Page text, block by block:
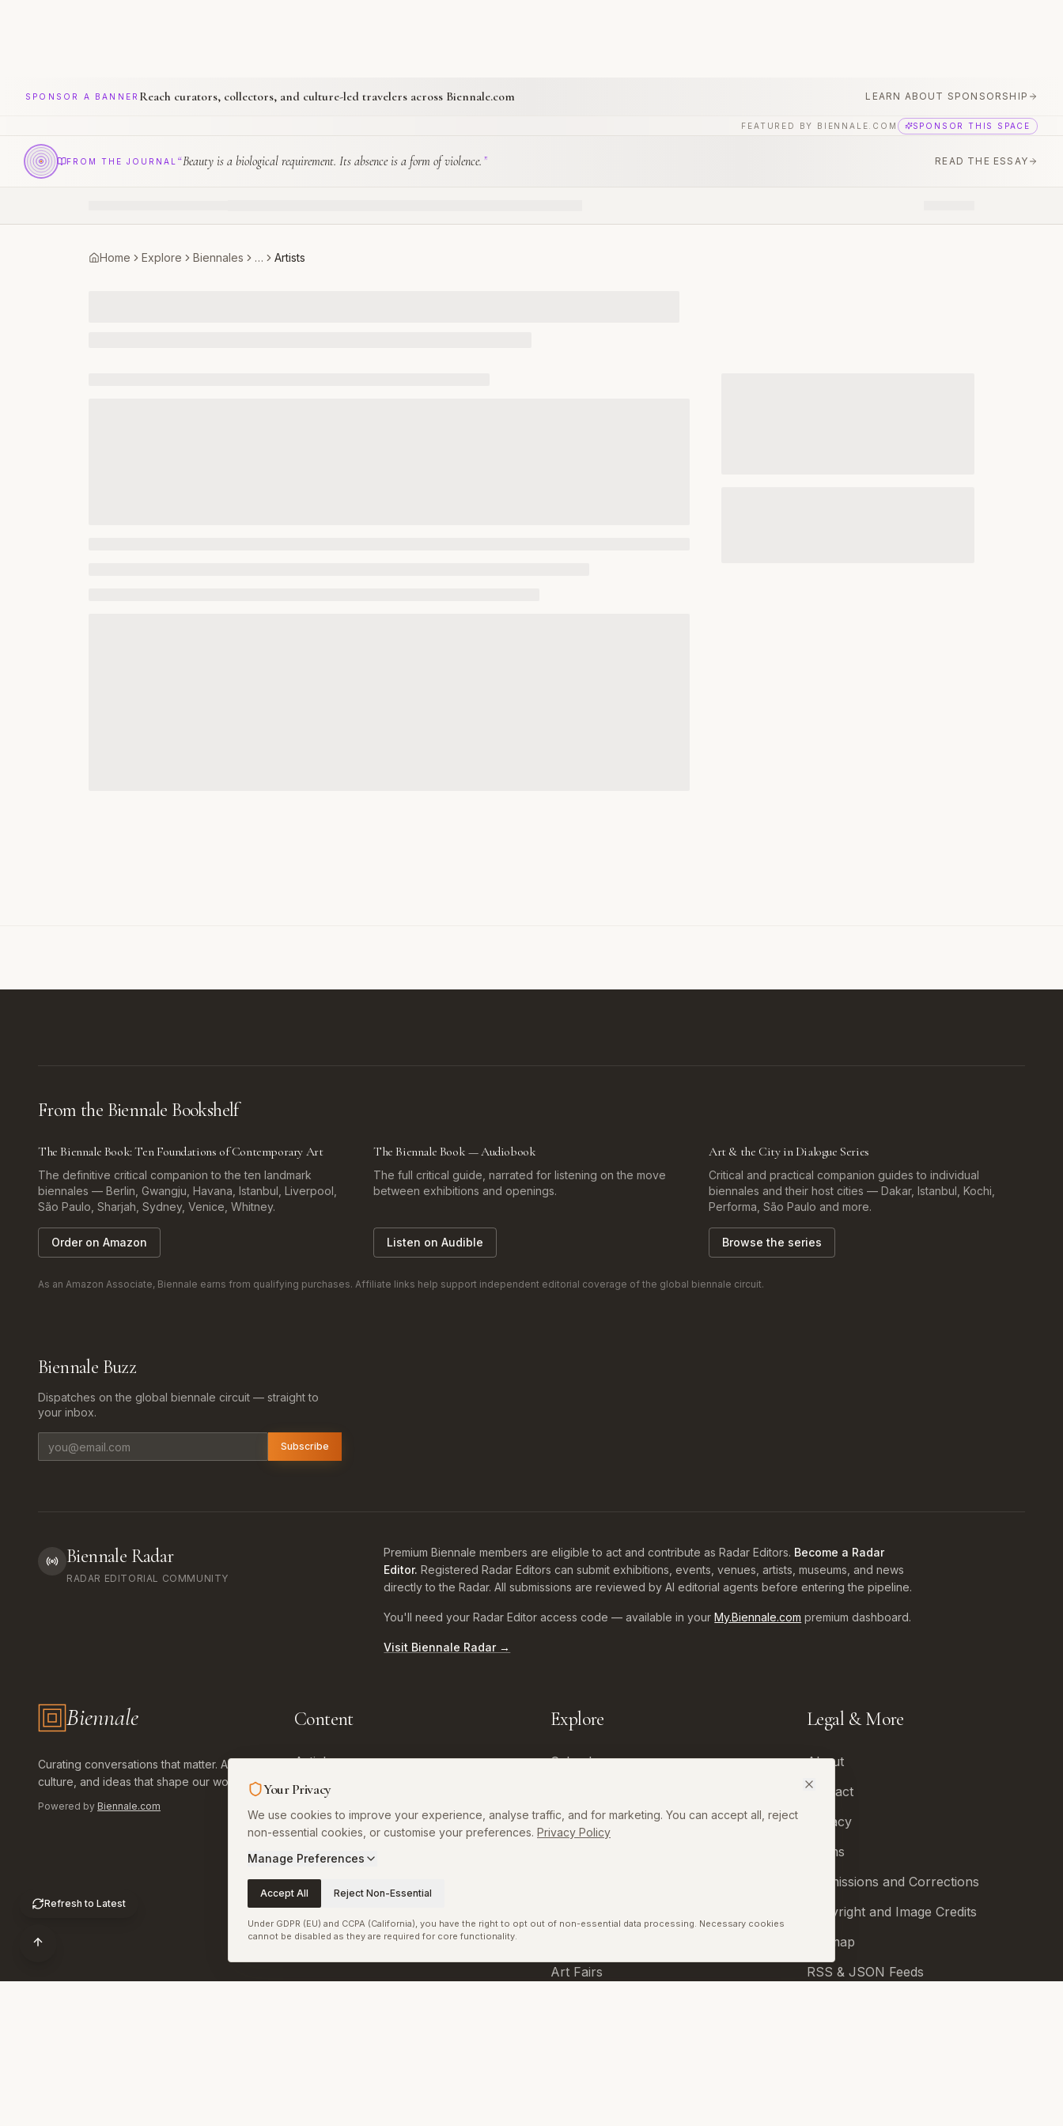
Your Privacy
We use cookies to improve your experience, analyse traffic, and for marketing. You can accept all, reject
non-essential cookies, or customise your preferences. Privacy Policy
Manage Preferences
Accept All Reject Non-Essential
Under GDPR (EU) and CCPA (California), you have the right to opt out of non-essential data processing. Necessary cookies
cannot be disabled as they are required for core functionality.
Refresh to Latest
SPONSOR A BANNER Reach curators, collectors, and culture-led travelers across Biennale.com LEARN ABOUT SPONSORSHIP
FEATURED BY BIENNALE.COM SPONSOR THIS SPACE
FROM THE JOURNAL “Beauty is a biological requirement. Its absence is a form of violence. ” READ THE ESSAY
Home Explore Biennales … Artists
From the Biennale Bookshelf
The Biennale Book: Ten Foundations of Contemporary Art
The definitive critical companion to the ten landmark
biennales — Berlin, Gwangju, Havana, Istanbul, Liverpool,
São Paulo, Sharjah, Sydney, Venice, Whitney.
Order on Amazon
The Biennale Book — Audiobook
The full critical guide, narrated for listening on the move
between exhibitions and openings.
Listen on Audible
Art & the City in Dialogue Series
Critical and practical companion guides to individual
biennales and their host cities — Dakar, Istanbul, Kochi,
Performa, São Paulo and more.
Browse the series
As an Amazon Associate, Biennale earns from qualifying purchases. Affiliate links help support independent editorial coverage of the global biennale circuit.
Biennale Buzz
Dispatches on the global biennale circuit — straight to
your inbox.
Email address Subscribe
Biennale Radar
RADAR EDITORIAL COMMUNITY
Premium Biennale members are eligible to act and contribute as Radar Editors. Become a Radar
Editor. Registered Radar Editors can submit exhibitions, events, venues, artists, museums, and news
directly to the Radar. All submissions are reviewed by AI editorial agents before entering the pipeline.
You'll need your Radar Editor access code — available in your My.Biennale.com premium dashboard.
Visit Biennale Radar →
Biennale.com — Art, Biennales, Culture
Biennale
Curating conversations that matter. Art,
culture, and ideas that shape our world.
Powered by Biennale.com
Content
Articles
Art World
Library
Calendar
Install App
Explore
Calendar
Museums
Art Fairs
Legal & More
About
Contact
Privacy
Terms
Permissions and Corrections
Copyright and Image Credits
Sitemap
RSS & JSON Feeds